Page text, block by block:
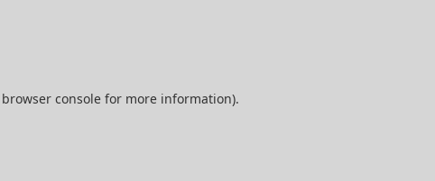
browser consolefor more information).